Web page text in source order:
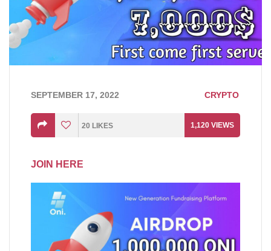
SEPTEMBER 17, 2022 CRYPTO
20 LIKES 1,120 VIEWS
JOIN HERE